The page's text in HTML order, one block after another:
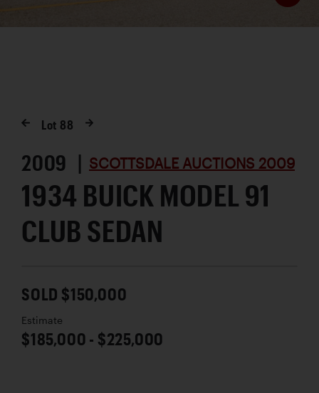
Lot 88
2009 | SCOTTSDALE AUCTIONS 2009
1934 BUICK MODEL 91
CLUB SEDAN
SOLD $150,000
Estimate
$185,000 - $225,000